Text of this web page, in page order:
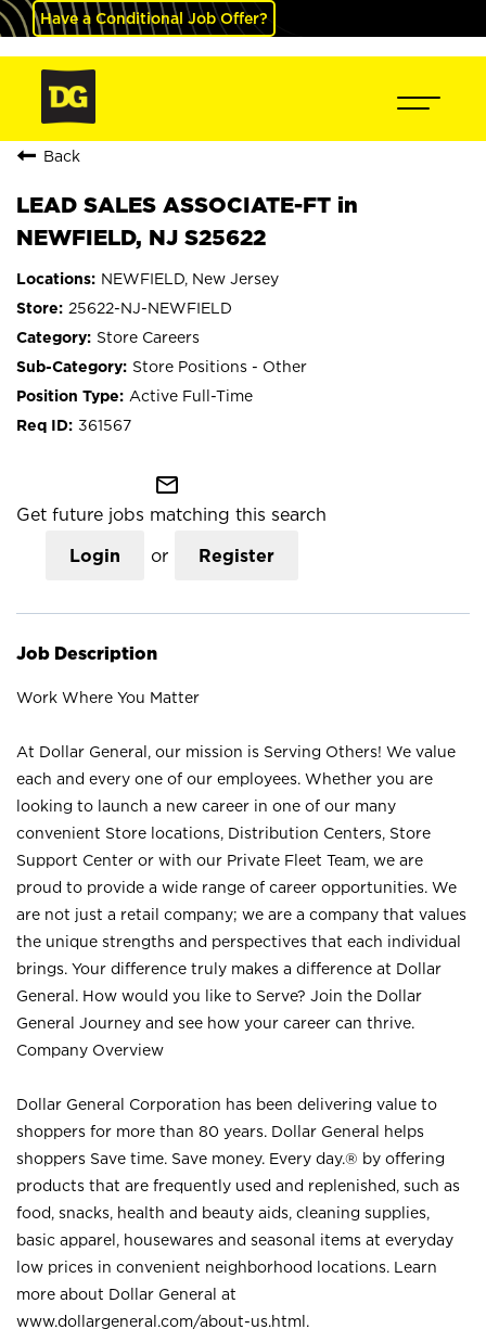
Have a Conditional Job Offer?
Back
LEAD SALES ASSOCIATE-FT in
NEWFIELD, NJ S25622
NEWFIELD, New Jersey
25622-NJ-NEWFIELD
Store Careers
Store Positions - Other
Active Full-Time
361567
mail_outline
Get future jobs matching this search
Login or Register
Job Description
Work Where You Matter
At Dollar General, our mission is Serving Others! We value
each and every one of our employees. Whether you are
looking to launch a new career in one of our many
convenient Store locations, Distribution Centers, Store
Support Center or with our Private Fleet Team, we are
proud to provide a wide range of career opportunities. We
are not just a retail company; we are a company that values
the unique strengths and perspectives that each individual
brings. Your difference truly makes a difference at Dollar
General. How would you like to Serve? Join the Dollar
General Journey and see how your career can thrive.
Company Overview
Dollar General Corporation has been delivering value to
shoppers for more than 80 years. Dollar General helps
shoppers Save time. Save money. Every day.® by offering
products that are frequently used and replenished, such as
food, snacks, health and beauty aids, cleaning supplies,
basic apparel, housewares and seasonal items at everyday
low prices in convenient neighborhood locations. Learn
more about Dollar General at
www.dollargeneral.com/about-us.html .